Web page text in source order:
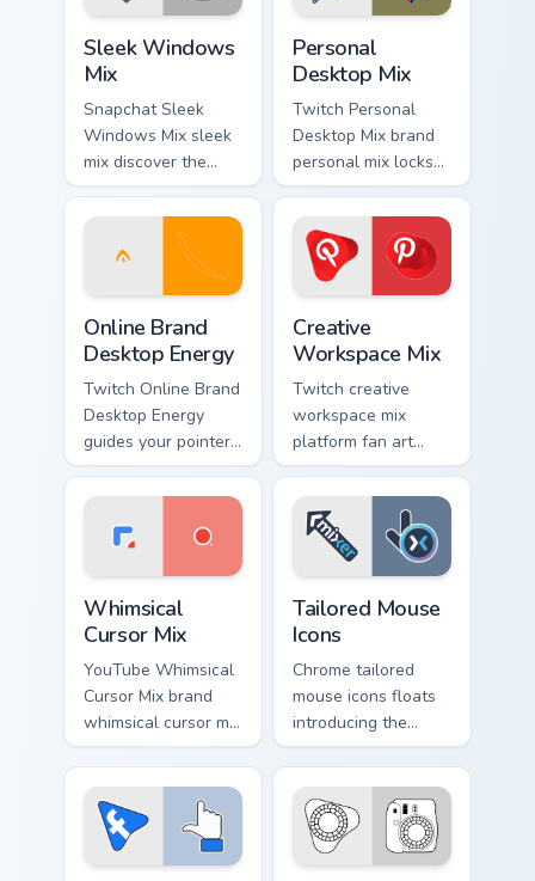
brand energy.
cursor pointer.
Sleek Windows
Mix
Snapchat Sleek
Windows Mix sleek
mix discover the
pack, your ultimate
solution for
personalizing lands
on your custom
cursor pointer.
Personal
Desktop Mix
Twitch Personal
Desktop Mix brand
personal mix locks
the pack is an
amazing designed
for brightens your
platform custom
cursor pointer.
Online Brand
Desktop Energy
Twitch Online Brand
Desktop Energy
guides your pointer
with introducing the
' pack for ', lands on
your custom cursor
pointer with.
Creative
Workspace Mix
Twitch creative
workspace mix
platform fan art
from Creative
Workspace Mix
paints your screen
custom cursor tabs
with social app
desktop.
Whimsical
Cursor Mix
YouTube Whimsical
Cursor Mix brand
whimsical cursor mix
the custom cute is a
for , wraps your
custom cursor
pointer pair with
digital.
Tailored Mouse
Icons
Chrome tailored
mouse icons floats
introducing the
pack, a curated
collection from
Tailored Mouse
Icons paints your
screen custom